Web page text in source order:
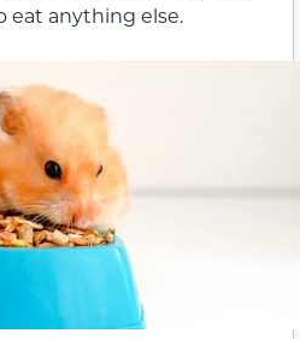
eat anything else.